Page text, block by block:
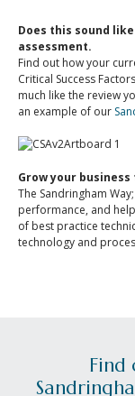
Does this sound
assessment.
Find out how your
Critical Success
much like the review
an example of our
Grow your
The Sandringham
performance, and
of best practice
technology and
Find